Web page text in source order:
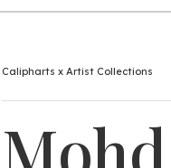
Calipharts x Artist Collections
Mohd